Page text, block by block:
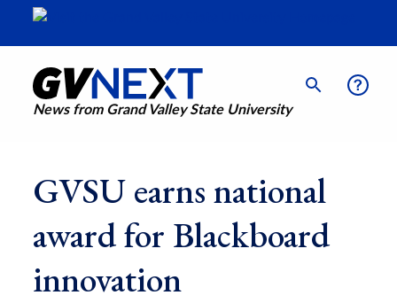
News from Grand Valley State University
GVSU earns national
award for Blackboard
innovation